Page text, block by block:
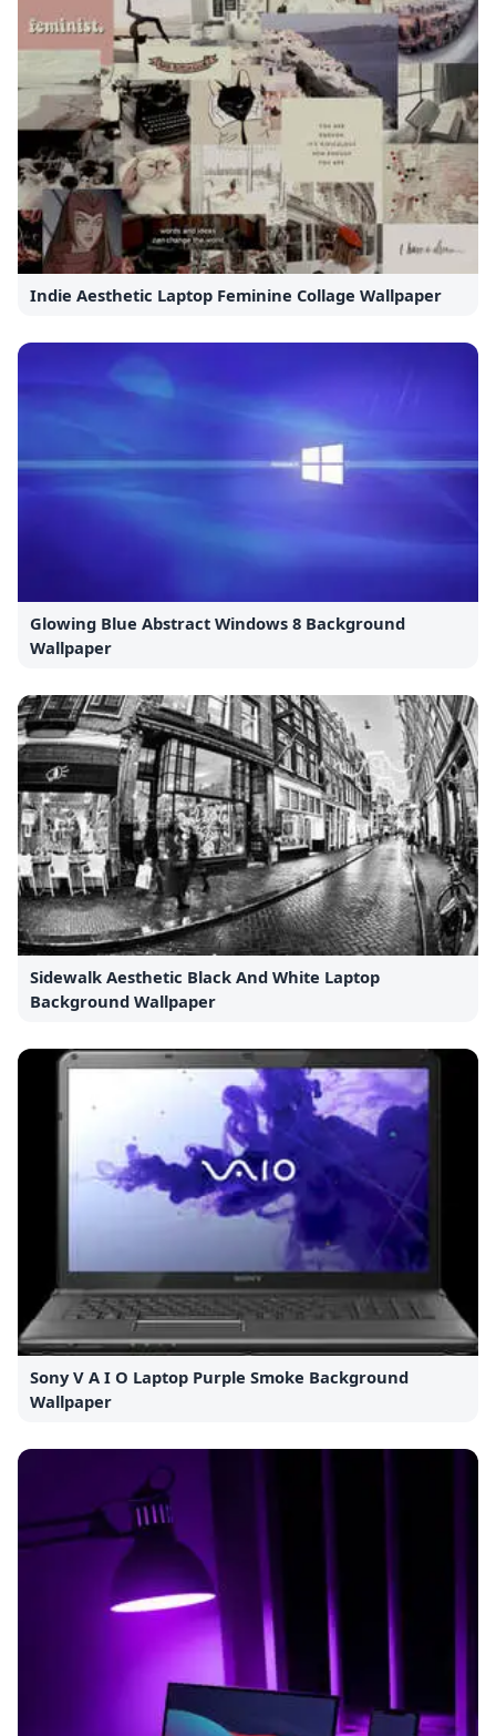
Indie Aesthetic Laptop Feminine Collage Wallpaper
Glowing Blue Abstract Windows 8 Background
Wallpaper
Sidewalk Aesthetic Black And White Laptop
Background Wallpaper
Sony V A I O Laptop Purple Smoke Background
Wallpaper